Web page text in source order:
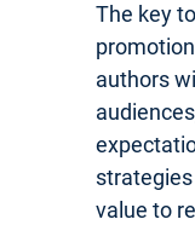
The key
authors
value to